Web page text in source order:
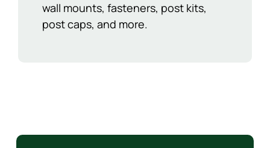
wall mounts, fasteners, post kits,
post caps, and more.